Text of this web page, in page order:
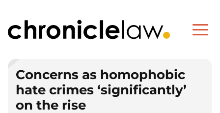
Concerns as homophobic
hate crimes ‘significantly’
on the rise